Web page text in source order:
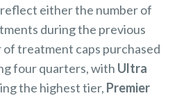
either the number of
during the previous
treatment caps purchased
four quarters, with Ultra
the highest tier, Premier